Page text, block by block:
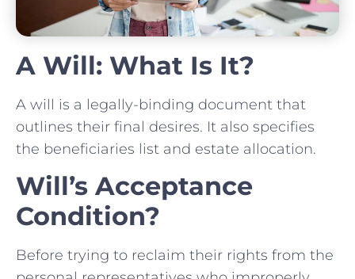
A Will: What Is It?
A will is a legally-binding document that
outlines their final desires. It also specifies
the beneficiaries list and estate allocation.
Will’s Acceptance
Condition?
Before trying to reclaim their rights from the